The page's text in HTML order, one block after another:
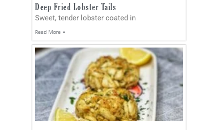
Deep Fried Lobster Tails
Sweet, tender lobster coated in
Read More »